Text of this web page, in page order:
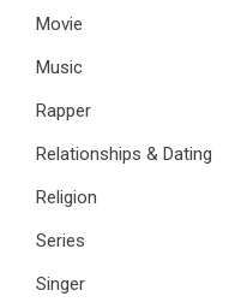
Movie
Music
Rapper
Relationships & Dating
Religion
Series
Singer